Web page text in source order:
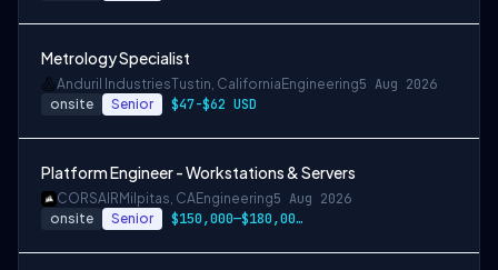
Metrology Specialist
Anduril IndustriesTustin, California Engineering5 Aug 2026
onsite Senior $47-$62 USD
Platform Engineer - Workstations & Servers
CORSAIR Milpitas, CAEngineering5 Aug 2026
onsite Senior $150,000—$180,000 USD